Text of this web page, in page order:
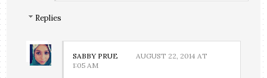
Replies
SABBY PRUE
AUGUST 22, 2014 AT
1:05 AM